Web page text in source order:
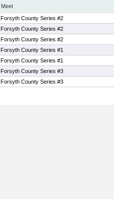
Meet
Forsyth County Series #2
Forsyth County Series #2
Forsyth County Series #2
Forsyth County Series #1
Forsyth County Series #1
Forsyth County Series #3
Forsyth County Series #3